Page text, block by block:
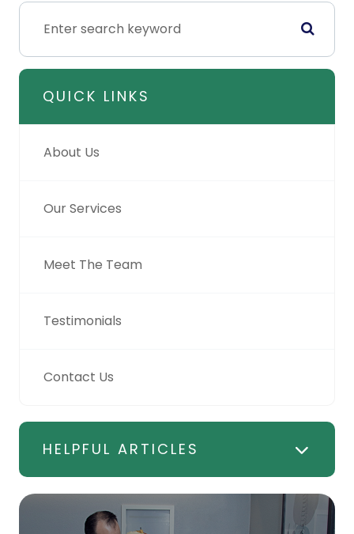
QUICK LINKS
About Us
Our Services
Meet The Team
Testimonials
Contact Us
HELPFUL ARTICLES